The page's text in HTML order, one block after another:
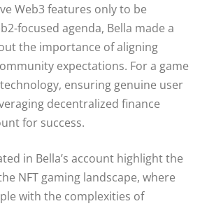
Web3 features only to be
focused agenda, Bella made a
the importance of aligning
expectations. For a game
ensuring genuine user
decentralized finance
for success.
in Bella’s account highlight the
NFT gaming landscape, where
with the complexities of